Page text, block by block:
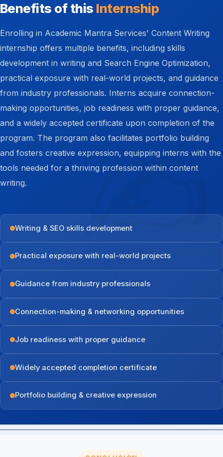
Benefits of this Internship
Enrolling in Academic Mantra Services' Content Writing
internship offers multiple benefits, including skills
development in writing and Search Engine Optimization,
practical exposure with real-world projects, and guidance
from industry professionals. Interns acquire connection-
making opportunities, job readiness with proper guidance,
and a widely accepted certificate upon completion of the
program. The program also facilitates portfolio building
and fosters creative expression, equipping interns with the
tools needed for a thriving profession within content
writing.
Writing & SEO skills development
Practical exposure with real-world projects
Guidance from industry professionals
Connection-making & networking opportunities
Job readiness with proper guidance
Widely accepted completion certificate
Portfolio building & creative expression